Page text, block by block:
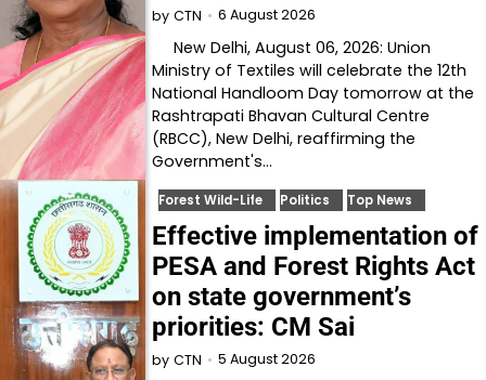
by CTN 6 August 2026
New Delhi, August 06, 2026: Union
Ministry of Textiles will celebrate the 12th
National Handloom Day tomorrow at the
Rashtrapati Bhavan Cultural Centre
(RBCC), New Delhi, reaffirming the
Government's…
Forest Wild-Life Politics Top News
Effective implementation of
PESA and Forest Rights Act
on state government’s
priorities: CM Sai
by CTN 5 August 2026